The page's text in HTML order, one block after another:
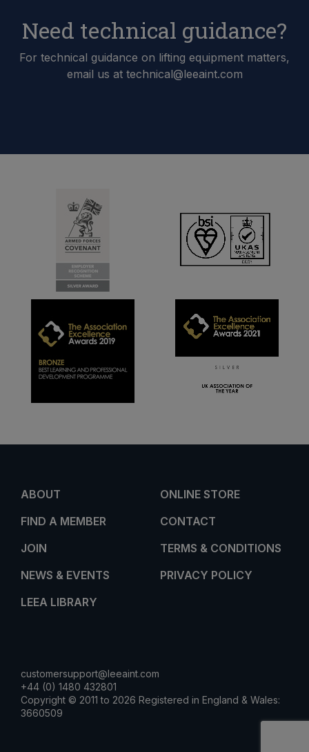
Need technical guidance?
For technical guidance on lifting equipment matters,
email us at technical@leeaint.com
ABOUT
FIND A MEMBER
JOIN
NEWS & EVENTS
LEEA LIBRARY
ONLINE STORE
CONTACT
TERMS & CONDITIONS
PRIVACY POLICY
customersupport@leeaint.com
+44 (0) 1480 432801
Copyright © 2011 to 2026 Registered in England & Wales:
3660509